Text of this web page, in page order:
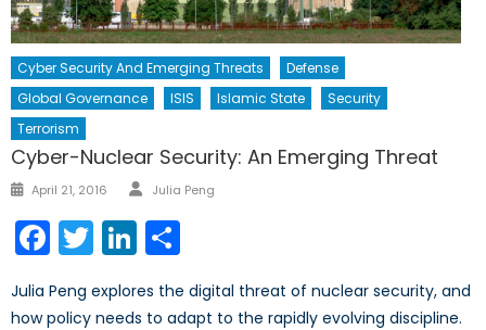
Cyber Security And Emerging Threats
Defense
Global Governance
ISIS Islamic State
Security
Terrorism
Cyber-Nuclear Security: An Emerging Threat
Posted
April 21, 2016 Author
Julia Peng
Facebook
TwitterLinkedIn
Julia Peng explores the digital threat of nuclear security, and
how policy needs to adapt to the rapidly evolving discipline.